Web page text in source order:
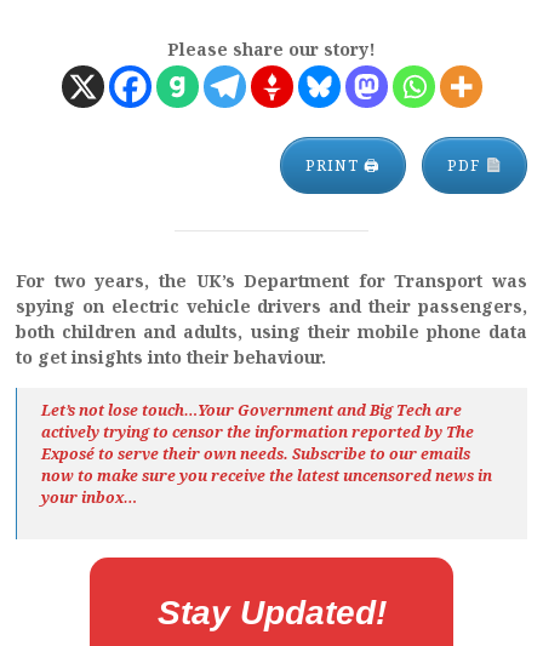
Please share our story!
PRINT 🖨 PDF
For two years, the UK’s Department for Transport was
spying on electric vehicle drivers and their passengers,
both children and adults, using their mobile phone data
to get insights into their behaviour.
Let’s not lose touch…Your Government and Big Tech are
actively trying to censor the information reported by The
Exposéto serve their own needs. Subscribe to our emails
now to make sure you receive the latest uncensored newsin
your inbox…
Stay Updated!